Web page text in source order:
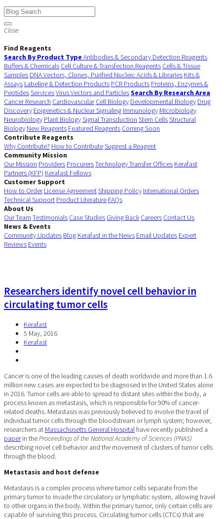
Close
Find Reagents
Search By Product Type Antibodies & Secondary Detection Reagents
Buffers & Chemicals Cell Culture & Transfection Reagents Cells & Tissue
Samples DNA Vectors, Clones, Purified Nucleic Acids & Libraries Kits &
Assays Labeling & Detection Products PCR Products Proteins, Enzymes &
PeptidesServicesVirus Vectors and ParticlesSearch By Research Area
Cancer Research Cardiovascular Cell Biology Developmental Biology Drug
Discovery Epigenetics & Nuclear Signaling Immunology Microbiology
Neurobiology Plant BiologySignal Transduction Stem CellsStructural
Biology New Reagents Featured Reagents Coming Soon
Contribute Reagents
Why Contribute? How to ContributeSuggest a Reagent
Community Mission
Our Mission Providers ProcurersTechnology Transfer Offices Kerafast
Partners (KFP) Kerafast Fellows
Customer Support
How to Order License AgreementShipping Policy International Orders
Technical Support Product Literature FAQs
About Us
Our Team Testimonials Case Studies Giving Back Careers Contact Us
News & Events
Community Updates Blog Kerafast in the News Email Updates Expert
Reviews Events
Researchers identify novel cell behavior in
circulating tumor cells
Kerafast
5 May, 2016
Kerafast
Cancer is one of the leading causes of death worldwide and more than 1.6
million new cases are expected to be diagnosed in the United States alone
in 2016. Tumor cells are able to spread to distant sites within the body, a
process known as metastasis, which is responsible for 90% of cancer-
related deaths. Metastasis was previously believed to involve the travel of
individual tumor cells through the bloodstream or lymph system; however,
researchers at Massachusetts General Hospital have recently published a
paperin theProceedings of the National Academy of Sciences (PNAS)
describing novel cell behavior and the movement of clusters of tumor cells
through the blood.
Metastasis and host defense
Metastasis is a complex process where tumor cells separate from the
primary tumor to invade the circulatory or lymphatic system, allowing travel
to other organs in the body. Within the primary tumor, only certain cells are
capable of surviving this process. Circulating tumor cells (CTCs) that are